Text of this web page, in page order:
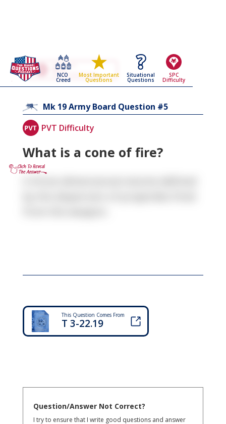
NCO
Creed
Most Important
Questions
Situational
Questions
SPC
Difficulty
Go Back To The
Mk 19
Army Board Questions Page
Mk 19Army Board Question #5
PVT Difficulty
What is a cone of fire?
This Question Comes From
T 3-22.19
Question/Answer Not Correct?
I try to ensure that I write good questions and answer